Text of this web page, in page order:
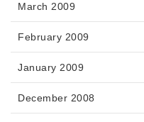
March 2009
February 2009
January 2009
December 2008